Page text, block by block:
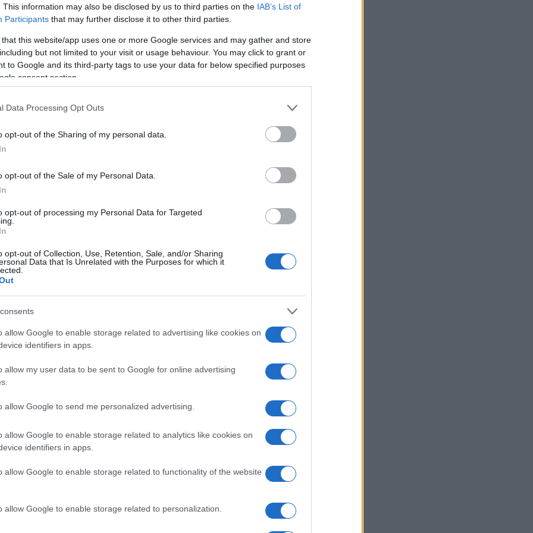
This information may also be disclosed by us to third parties on the IAB’s List of
Participants that may further disclose it to other third parties.
that this website/app uses one or more Google services and may gather and store
but not limited to your visit or usage behaviour. You may click to grant or
to Google and its third-party tags to use your data for below specified purposes
consent section.
Data Processing Opt Outs
opt-out of the Sharing of my personal data.
opt-out of the Sale of my Personal Data.
opt-out of processing my Personal Data for Targeted
opt-out of Collection, Use, Retention, Sale, and/or Sharing
Data that Is Unrelated with the Purposes for which it
allow Google to enable storage related to advertising like cookies on
identifiers in apps.
allow my user data to be sent to Google for online advertising
allow Google to send me personalized advertising.
allow Google to enable storage related to analytics like cookies on
identifiers in apps.
allow Google to enable storage related to functionality of the website
allow Google to enable storage related to personalization.
βρώμικα ντίζελ κυκλοφορούν στην
25/09/2019
Forum for Mobility: Πηγαίνει προς
16/04/2019
Smart Mobility
στην αυτόνομη και συνδεδεμένη
05/04/2019